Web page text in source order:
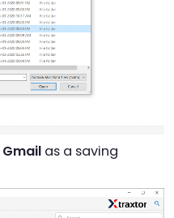
Gmail as a saving